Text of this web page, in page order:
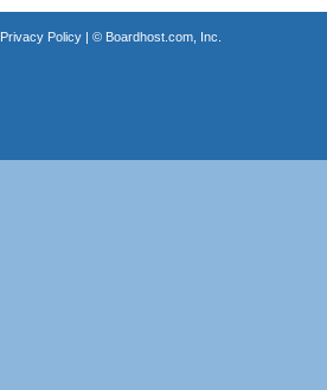
Privacy Policy| © Boardhost.com, Inc.